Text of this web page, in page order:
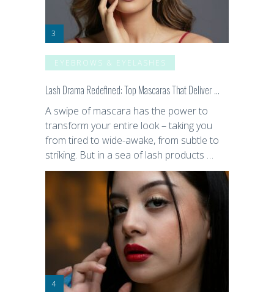
EYEBROWS & EYELASHES
Lash Drama Redefined: Top Mascaras That Deliver …
A swipe of mascara has the power to
transform your entire look – taking you
from tired to wide-awake, from subtle to
striking. But in a sea of lash products …